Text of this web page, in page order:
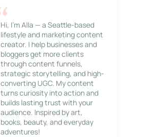
Hi, I’m Alla — a Seattle-based
lifestyle and marketing content
creator. I help businesses and
bloggers get more clients
through content funnels,
strategic storytelling, and high-
converting UGC. My content
turns curiosity into action and
builds lasting trust with your
audience. Inspired by art,
books, beauty, and everyday
adventures!